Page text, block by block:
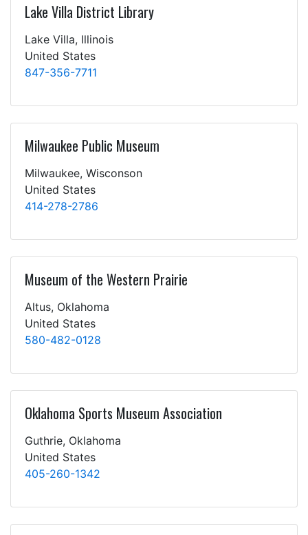
Lake Villa District Library
Lake Villa, Illinois
United States
847-356-7711
Milwaukee Public Museum
Milwaukee, Wisconson
United States
414-278-2786
Museum of the Western Prairie
Altus, Oklahoma
United States
580-482-0128
Oklahoma Sports Museum Association
Guthrie, Oklahoma
United States
405-260-1342